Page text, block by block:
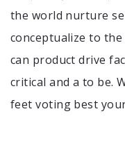
the world nurture
conceptualize to
can product drive
critical and a to be.
feet voting best